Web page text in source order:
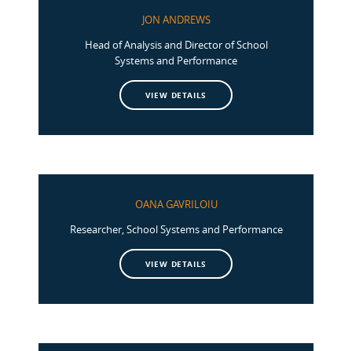
JON ANDREWS
Head of Analysis and Director of School
Systems and Performance
VIEW DETAILS
OANA GAVRILOIU
Researcher, School Systems and Performance
VIEW DETAILS